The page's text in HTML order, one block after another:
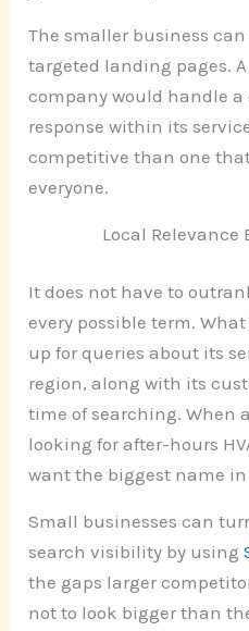
The smaller business
targeted landing pages.
company would handle
response within its
competitive than one
everyone.
Local Relevance
It does not have to
every possible term.
up for queries about its
region, along with its
time of searching. When
looking for after-hours
want the biggest name
Small businesses can
search visibility by using
the gaps larger
not to look bigger than